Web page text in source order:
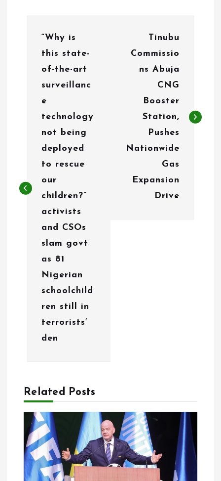
g
“Why is
this state-
of-the-art
surveillanc
e
technology
not being
deployed
to rescue
our
children?”
activists
and CSOs
slam govt
as 81
Nigerian
schoolchild
ren still in
terrorists’
den
Tinubu
Commissio
ns Abuja
CNG
Booster
Station,
Pushes
Nationwide
Gas
Expansion
Drive
Related Posts